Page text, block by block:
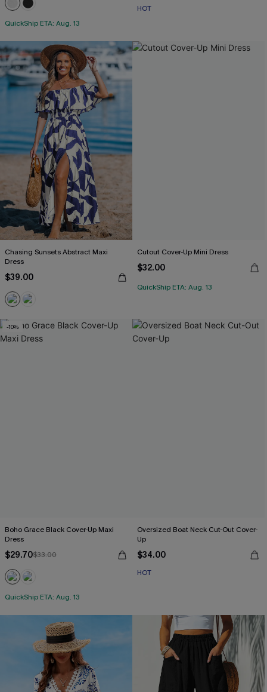
QuickShip ETA: Aug. 13
HOT
Chasing Sunsets Abstract Maxi
Dress
$39.00
Cutout Cover-Up Mini Dress
$32.00
QuickShip ETA: Aug. 13
-10%
Boho Grace Black Cover-Up Maxi
Dress
$29.70$33.00
QuickShip ETA: Aug. 13
Oversized Boat Neck Cut-Out Cover-
Up
$34.00
HOT